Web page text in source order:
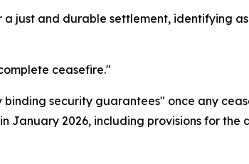
just and durable settlement, identifying
ceasefire."
security guarantees" once any
January 2026, including provisions for the